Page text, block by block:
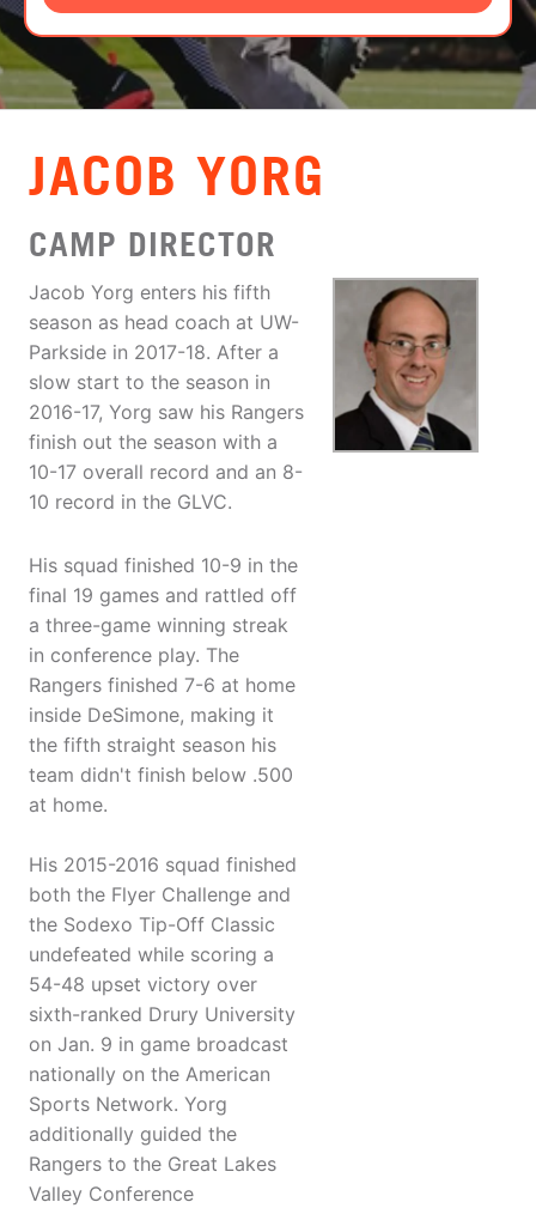
LOGIN
VIEW CART
JACOB YORG
CAMP DIRECTOR
Jacob Yorg enters his fifth
season as head coach at UW-
Parkside in 2017-18. After a
slow start to the season in
2016-17, Yorg saw his Rangers
finish out the season with a
10-17 overall record and an 8-
10 record in the GLVC.
His squad finished 10-9 in the
final 19 games and rattled off
a three-game winning streak
in conference play. The
Rangers finished 7-6 at home
inside DeSimone, making it
the fifth straight season his
team didn't finish below .500
at home.
His 2015-2016 squad finished
both the Flyer Challenge and
the Sodexo Tip-Off Classic
undefeated while scoring a
54-48 upset victory over
sixth-ranked Drury University
on Jan. 9 in game broadcast
nationally on the American
Sports Network. Yorg
additionally guided the
Rangers to the Great Lakes
Valley Conference